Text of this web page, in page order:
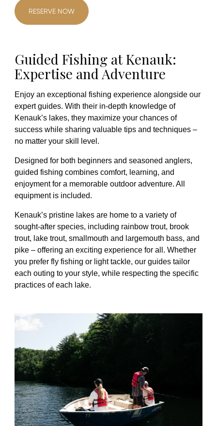
RESERVE NOW
Guided Fishing at Kenauk:
Expertise and Adventure
Enjoy an exceptional fishing experience alongside our
expert guides. With their in-depth knowledge of
Kenauk’s lakes, they maximize your chances of
success while sharing valuable tips and techniques –
no matter your skill level.
Designed for both beginners and seasoned anglers,
guided fishing combines comfort, learning, and
enjoyment for a memorable outdoor adventure. All
equipment is included.
Kenauk’s pristine lakes are home to a variety of
sought-after species, including rainbow trout, brook
trout, lake trout, smallmouth and largemouth bass, and
pike – offering an exciting experience for all. Whether
you prefer fly fishing or light tackle, our guides tailor
each outing to your style, while respecting the specific
practices of each lake.